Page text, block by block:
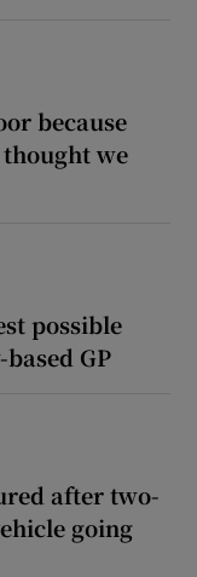
because
we
possible
GP
after two-
going